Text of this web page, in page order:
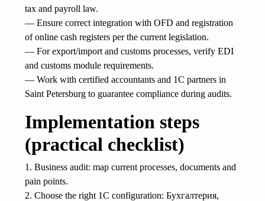
tax and payroll law.
— Ensure correct integration with OFD and registration
of online cash registers per the current legislation.
— For export/import and customs processes, verify EDI
and customs module requirements.
— Work with certified accountants and 1C partners in
Saint Petersburg to guarantee compliance during audits.
Implementation steps
(practical checklist)
1. Business audit: map current processes, documents and
pain points.
2. Choose the right 1C configuration: Бухгалтерия,